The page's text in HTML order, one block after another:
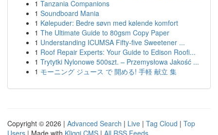
1 Tanzania Companions
1 Soundboard Mania
1 Kølepuder: Bedre søvn med kølende komfort
1 The Ultimate Guide to 80gsm Copy Paper
1 Understanding ICUMSA Fifty-five Sweetener ...
1 Roof Repair Experts: Your Guide to Edison Roofi...
1 Trytytki Nylonowe 500szt. – Przemysłowa Jakość ...
1 モーニング ジュース で 開める! 手軽 献立 集
Copyright © 2026 | Advanced Search | Live | Tag Cloud | Top
Users | Made with Kliqqi CMS | All RSS Feeds